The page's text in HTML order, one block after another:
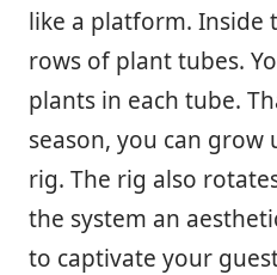
like a platform. Inside
rows of plant tubes.
plants in each tube.
season, you can
rig. The rig also
the system an
to captivate your